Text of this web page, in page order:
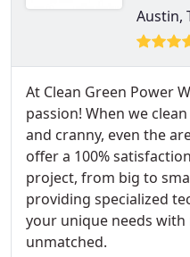
Austin,
At Clean Green Power
passion! When we
and cranny, even the
offer a 100%
project, from big to
providing specialized
your unique needs
unmatched.